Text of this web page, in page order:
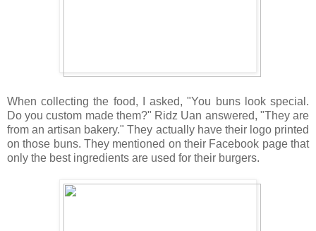
When collecting the food, I asked, "You buns look special.
Do you custom made them?" Ridz Uan answered, "They are
from an artisan bakery." They actually have their logo printed
on those buns. They mentioned on their Facebook page that
only the best ingredients are used for their burgers.